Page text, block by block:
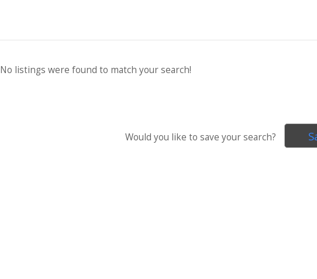
No listings were found to match your search!
Would you like to save your search?